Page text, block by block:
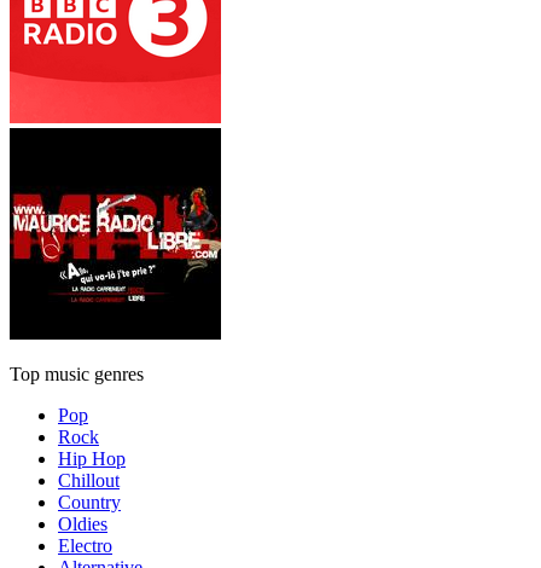
Top music genres
Pop
Rock
Hip Hop
Chillout
Country
Oldies
Electro